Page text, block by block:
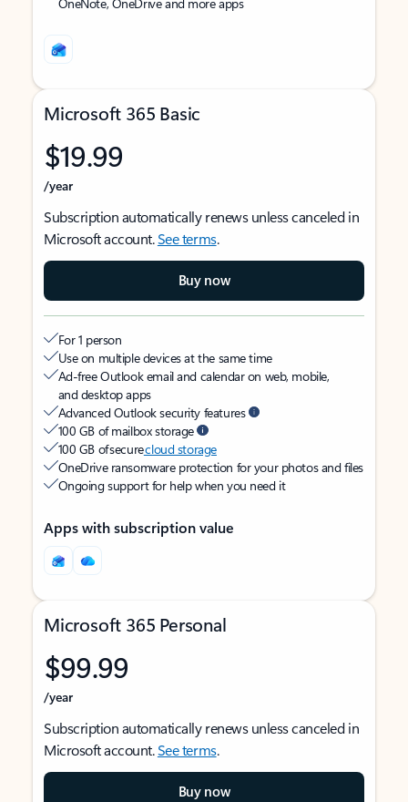
Microsoft 365 Basic
$19.99
/year
Subscription automatically renews unless canceled in
Microsoft account.See terms.
Buy now
For 1 person
Use on multiple devices at the same time
Ad-free Outlook email and calendar on web, mobile,
and desktop apps
Advanced Outlook security features
100 GB of mailbox storage
100 GB of securecloud storage
OneDrive ransomware protection for your photos and files
Ongoing support for help when you need it
Apps with subscription value
Microsoft 365 Personal
$99.99
/year
Subscription automatically renews unless canceled in
Microsoft account.See terms.
Buy now